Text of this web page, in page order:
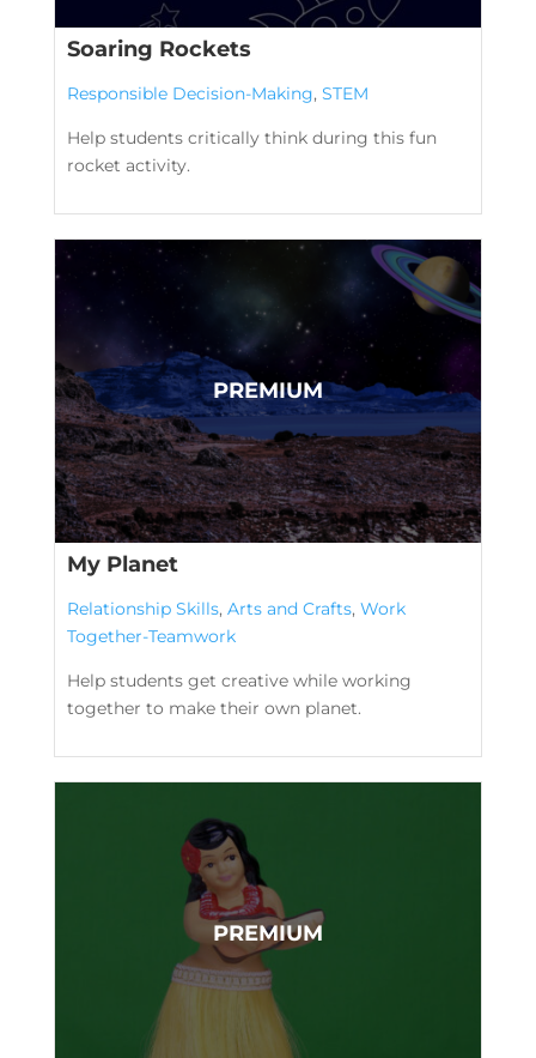
Soaring Rockets
Responsible Decision-Making, STEM
Help students critically think during this fun
rocket activity.
My Planet
Relationship Skills, Arts and Crafts, Work
Together-Teamwork
Help students get creative while working
together to make their own planet.